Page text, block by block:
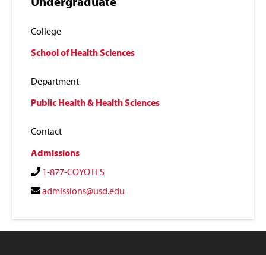
College
School of Health Sciences
Department
Public Health & Health Sciences
Contact
Admissions
1-877-COYOTES
admissions@usd.edu